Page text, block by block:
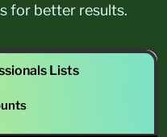
for better results.
Lists